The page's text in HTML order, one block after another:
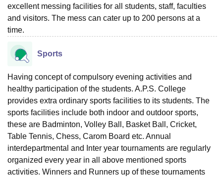
excellent messing facilities for all students, staff, faculties
and visitors. The mess can cater up to 200 persons at a
time.
Sports
Having concept of compulsory evening activities and
healthy participation of the students. A.P.S. College
provides extra ordinary sports facilities to its students. The
sports facilities include both indoor and outdoor sports,
these are Badminton, Volley Ball, Basket Ball, Cricket,
Table Tennis, Chess, Carom Board etc. Annual
interdepartmental and Inter year tournaments are regularly
organized every year in all above mentioned sports
activities. Winners and Runners up of these tournaments